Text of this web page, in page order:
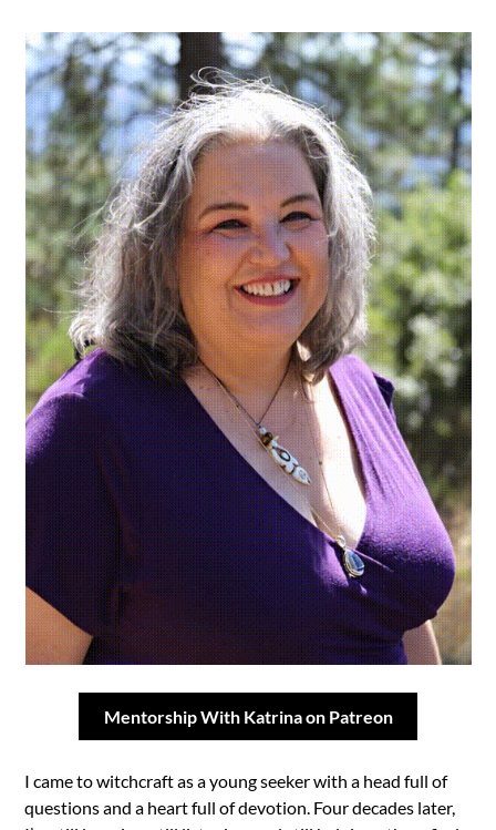
Mentorship With Katrina on Patreon
I came to witchcraft as a young seeker with a head full of
questions and a heart full of devotion. Four decades later,